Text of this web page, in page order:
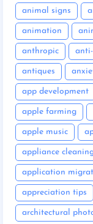
animal signs
animation
anthropic
antiques
app development
apple farming
apple music
appliance
application
appreciation tips
architectural